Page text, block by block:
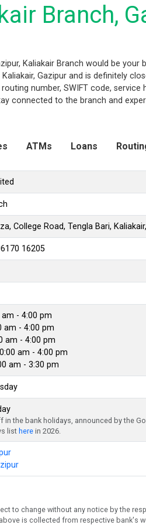
Branch,
Kaliakair Branch would be
Gazipur and is definitely
number, SWIFT code, service
connected to the branch and
ATMs Loans
College Road, Tengla Bari,
16205
- 4:00 pm
am - 4:00 pm
am - 4:00 pm
am - 4:00 pm
am - 3:30 pm
in the bank holidays, announced by the
listhere in 2026.
to change without any notice by the
is collected from respective bank's